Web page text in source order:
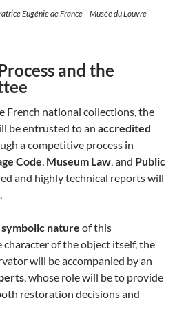
Eugénie de France – Musée du Louvre
and the
French national collections, the
be entrusted to an accredited
a competitive process in
Code Museum Law , and Public
and highly technical reports will
nature of this
of the object itself, the
will be accompanied by an
, whose role will be to provide
restoration decisions and